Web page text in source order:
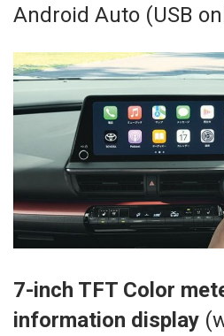
Android Auto (USB
7-inch TFT Color
information display